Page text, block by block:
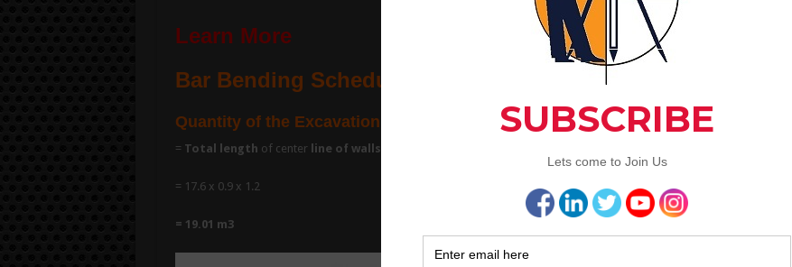
Learn More
Bar Bending Schedule for RCC Beam In Full Detail
Quantity of the Excavation for foundation.
= Total length of center line of walls
= 17.6 x 0.9 x 1.2
= 19.01 m3